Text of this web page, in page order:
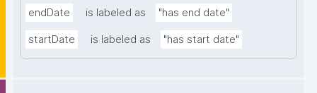
endDate is labeled as "has end date"
startDate is labeled as "has start date"